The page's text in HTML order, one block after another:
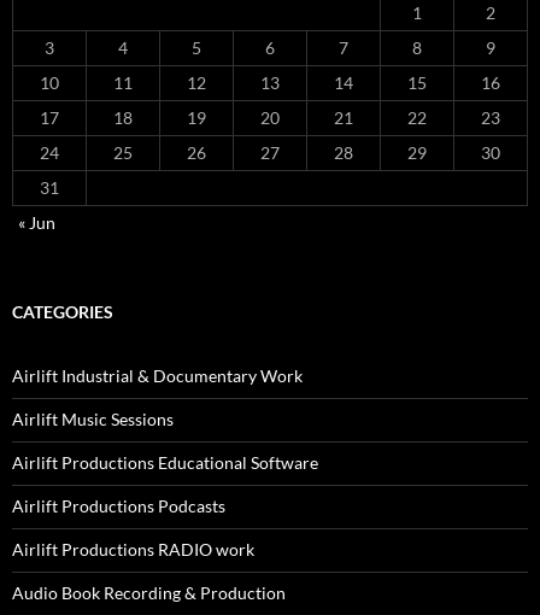
1
2
3
4 5 6 7 8
9
10
11 12 13 14 15
16
17
18 19 20 21 22
23
24
25 26 27 28 29
30
31
« Jun
CATEGORIES
Airlift Industrial & Documentary Work
Airlift Music Sessions
Airlift Productions Educational Software
Airlift Productions Podcasts
Airlift Productions RADIO work
Audio Book Recording & Production